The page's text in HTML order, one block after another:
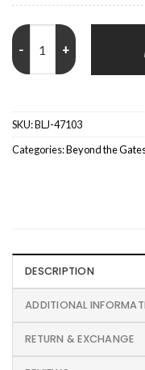
Beyond the Gates S01
SKU:BLJ-47103
Categories:Beyond the
DESCRIPTION
ADDITIONAL
RETURN & EXCHANGE